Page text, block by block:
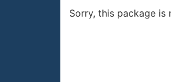
Sorry, this package is